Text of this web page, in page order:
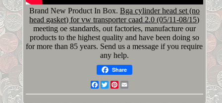
Brand New Product In Box. Bga cylinder head set (no
head gasket) for vw transporter caad 2.0 (05/11-08/15)
meeting oe standards, out factories, manufacture our
products to the highest quality and have been doing so
for more than 85 years. Send us a message if you require
any help.
Share
Facebook
TwitterPinterest